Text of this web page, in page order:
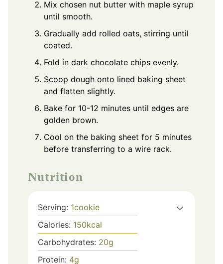
Mix chosen nut butter with maple syrup
until smooth.
Gradually add rolled oats, stirring until
coated.
Fold in dark chocolate chips evenly.
Scoop dough onto lined baking sheet
and flatten slightly.
Bake for 10-12 minutes until edges are
golden brown.
Cool on the baking sheet for 5 minutes
before transferring to a wire rack.
Nutrition
Serving: 1cookie
Calories: 150kcal
Carbohydrates: 20g
Protein: 4g